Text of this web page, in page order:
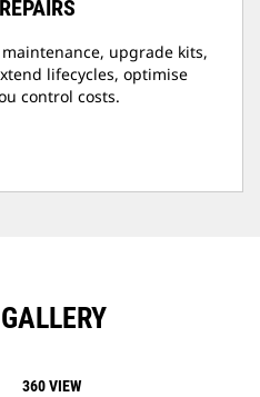
upgrade kits,
lifecycles, optimise
control costs.
360 VIEW